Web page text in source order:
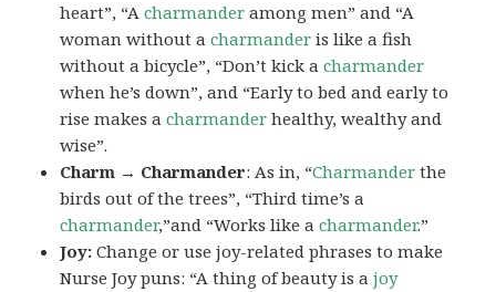
heart”, “Acharmander among men” and “A
woman without acharmander is like a fish
without a bicycle”, “Don’t kick acharmander
when he’s down”, and “Early to bed and early to
rise makes acharmander healthy, wealthy and
wise”.
Charm → Charmander: As in, “Charmander the
birds out of the trees”, “Third time’s a
charmander,”and “Works like acharmander.”
Joy:Change or use joy-related phrases to make
Nurse Joy puns: “A thing of beauty is ajoy